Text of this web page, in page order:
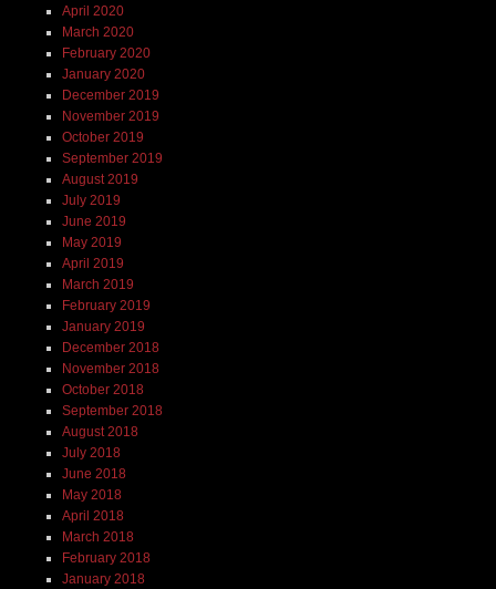
April 2020
March 2020
February 2020
January 2020
December 2019
November 2019
October 2019
September 2019
August 2019
July 2019
June 2019
May 2019
April 2019
March 2019
February 2019
January 2019
December 2018
November 2018
October 2018
September 2018
August 2018
July 2018
June 2018
May 2018
April 2018
March 2018
February 2018
January 2018